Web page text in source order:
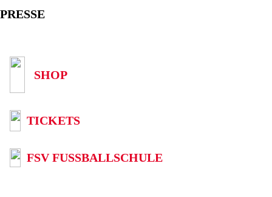
PRESSE
SHOP
TICKETS
FSV FUSSBALLSCHULE